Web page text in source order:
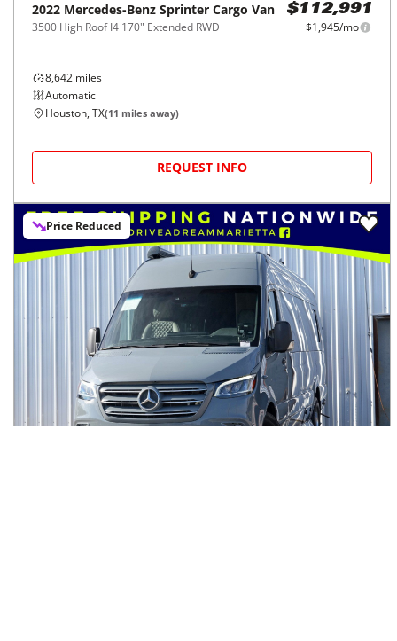
2022 Mercedes-Benz Sprinter Cargo Van
3500 High Roof I4 170" Extended RWD
$112,991
$1,945/mo
8,642 miles
Automatic
Houston, TX(11 miles away)
REQUEST INFO
Price Reduced